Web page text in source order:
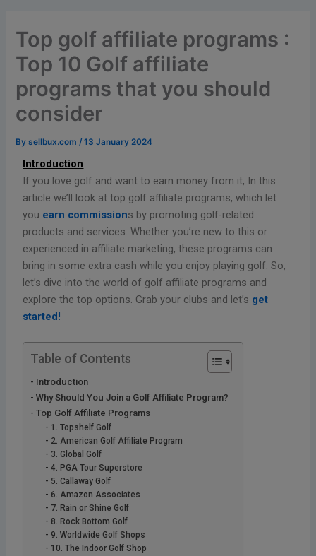
Top golf affiliate programs :
Top 10 Golf affiliate
programs that you should
consider
Bysellbux.com/13 January 2024
Introduction
If you love golf and want to earn money from it, In this
article we’ll look at top golf affiliate programs, which let
you earn commissions by promoting golf-related
products and services. Whether you’re new to this or
experienced in affiliate marketing, these programs can
bring in some extra cash while you enjoy playing golf. So,
let’s dive into the world of golf affiliate programs and
explore the top options. Grab your clubs and let’s get
started!
Table of Contents
Introduction
Why Should You Join a Golf Affiliate Program?
Top Golf Affiliate Programs
1. Topshelf Golf
2. American Golf Affiliate Program
3. Global Golf
4. PGA Tour Superstore
5. Callaway Golf
6. Amazon Associates
7. Rain or Shine Golf
8. Rock Bottom Golf
9. Worldwide Golf Shops
10. The Indoor Golf Shop